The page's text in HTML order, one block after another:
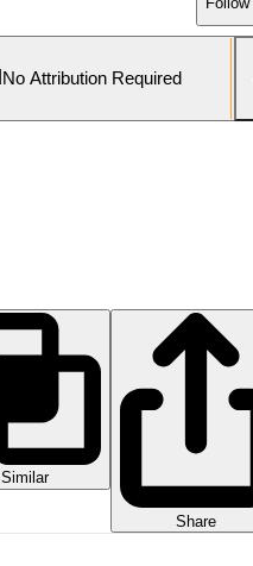
No Attribution Required
Similar
Share